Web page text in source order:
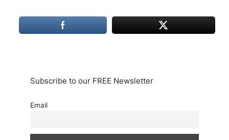
Subscribe to our FREE Newsletter
Email